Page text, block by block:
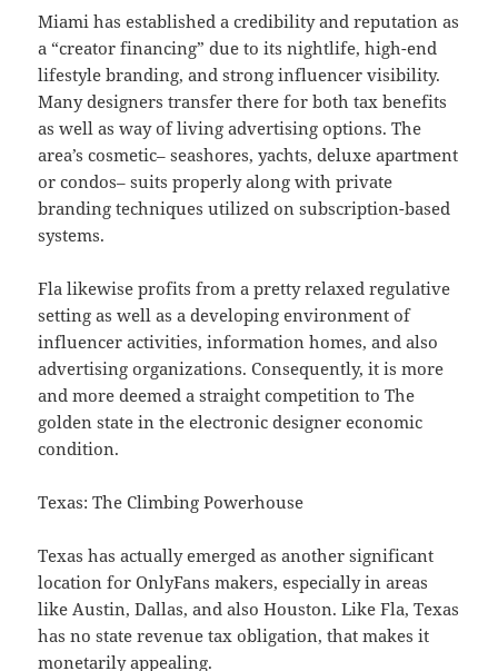
Miami has established a credibility and reputation as
a “creator financing” due to its nightlife, high-end
lifestyle branding, and strong influencer visibility.
Many designers transfer there for both tax benefits
as well as way of living advertising options. The
area’s cosmetic– seashores, yachts, deluxe apartment
or condos– suits properly along with private
branding techniques utilized on subscription-based
systems.
Fla likewise profits from a pretty relaxed regulative
setting as well as a developing environment of
influencer activities, information homes, and also
advertising organizations. Consequently, it is more
and more deemed a straight competition to The
golden state in the electronic designer economic
condition.
Texas: The Climbing Powerhouse
Texas has actually emerged as another significant
location for OnlyFans makers, especially in areas
like Austin, Dallas, and also Houston. Like Fla, Texas
has no state revenue tax obligation, that makes it
monetarily appealing.